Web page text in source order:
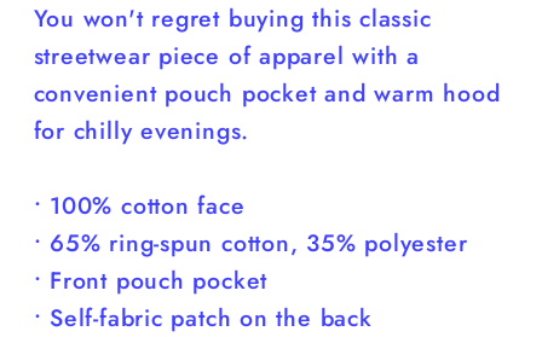
You won't regret buying this classic
streetwear piece of apparel with a
convenient pouch pocket and warm hood
for chilly evenings.
• 100% cotton face
• 65% ring-spun cotton, 35% polyester
• Front pouch pocket
• Self-fabric patch on the back